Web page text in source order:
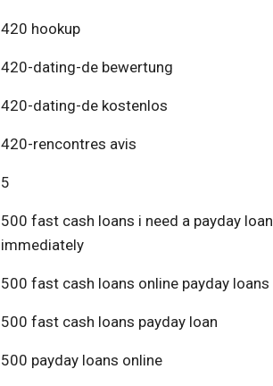
420 hookup
420-dating-de bewertung
420-dating-de kostenlos
420-rencontres avis
5
500 fast cash loans i need a payday loan
immediately
500 fast cash loans online payday loans
500 fast cash loans payday loan
500 payday loans online